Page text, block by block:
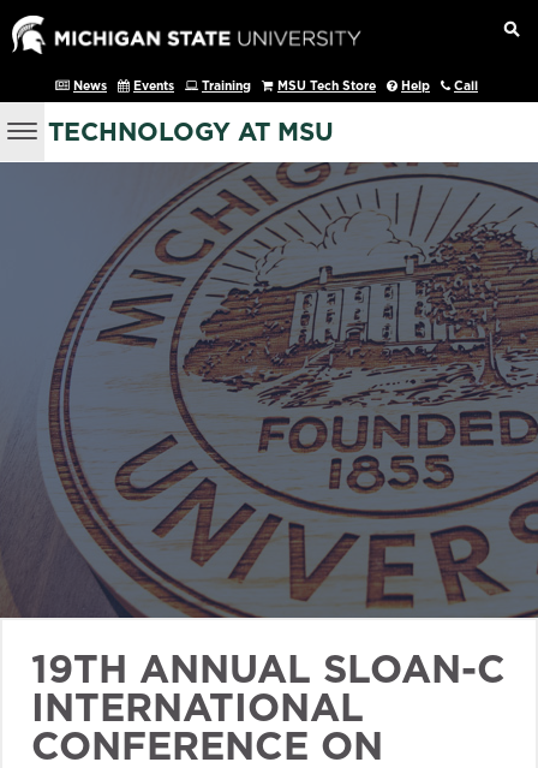
News Events Training MSU Tech Store Help Call
TECHNOLOGY AT MSU
19TH ANNUAL SLOAN-C
INTERNATIONAL
CONFERENCE ON